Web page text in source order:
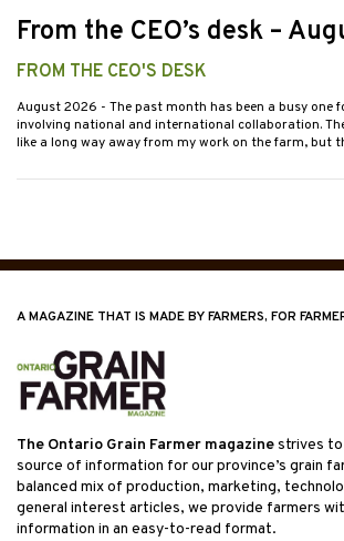
From the CEO’s desk –
FROM THE CEO'S DESK
August 2026 - The past month has been a busy one
involving national and international collaboration.
like a long way away from my work on the farm, but
A MAGAZINE THAT IS MADE BY FARMERS, FOR
The Ontario Grain Farmer magazinestrives to
source of information for our province’s grain
balanced mix of production, marketing,
general interest articles, we provide farmers
information in an easy-to-read format.